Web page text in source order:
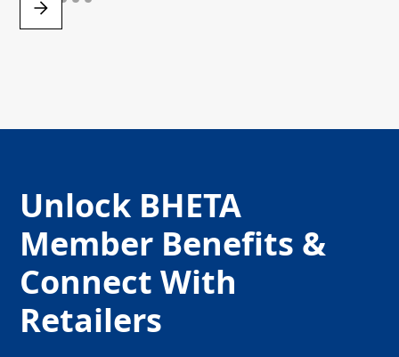
Unlock BHETA
Member Benefits &
Connect With
Retailers